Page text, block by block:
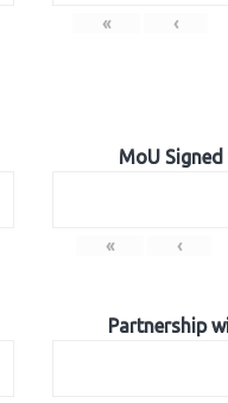
« ‹
MoU
« ‹
Partnership